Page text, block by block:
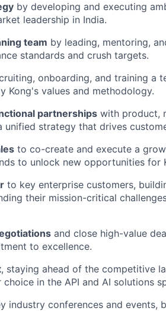
by developing and executing
leadership in India.
team by leading, mentoring,
standards and crush targets.
onboarding, and training a
Kong's values and methodology.
partnerships with product,
unified strategy that drives
to co-create and execute a
to unlock new opportunities for
to key enterprise customers,
their mission-critical
and close high-value
to excellence.
, staying ahead of the competitive
in the API and AI solutions
industry conferences and events,